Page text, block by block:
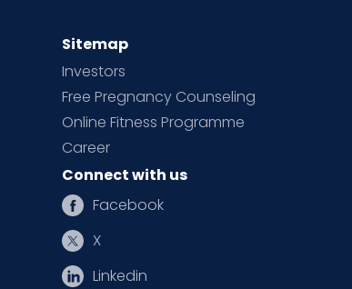
Sitemap
Investors
Free Pregnancy Counseling
Online Fitness Programme
Career
Connect with us
Facebook
X
Linkedin